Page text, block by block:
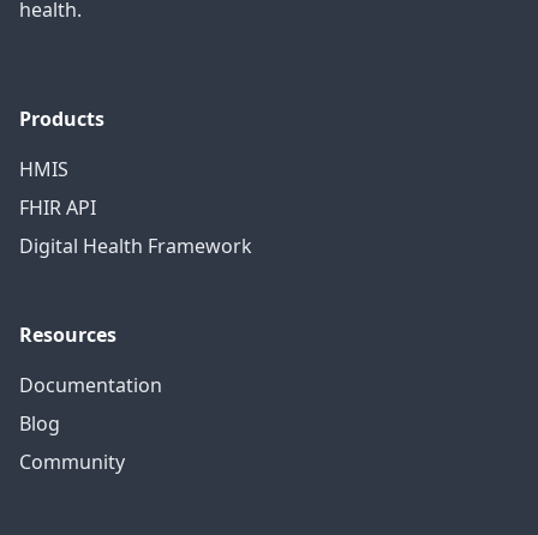
health.
Products
HMIS
FHIR API
Digital Health Framework
Resources
Documentation
Blog
Community